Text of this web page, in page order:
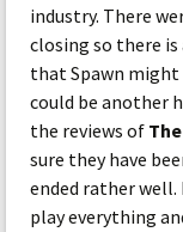
industry. There
closing so there is
that Spawn
could be another
the reviews of
sure they have
ended rather
play everything